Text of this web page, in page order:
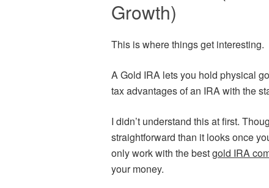
Growth)
This is where things get interesting.
A Gold IRA lets you hold physical
tax advantages of an IRA with the
I didn’t understand this at first.
straightforward than it looks once
only work with the bestgold IRA
your money.